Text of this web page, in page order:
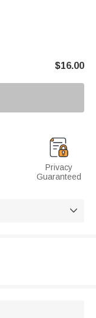
$16.00
Privacy
Guaranteed
